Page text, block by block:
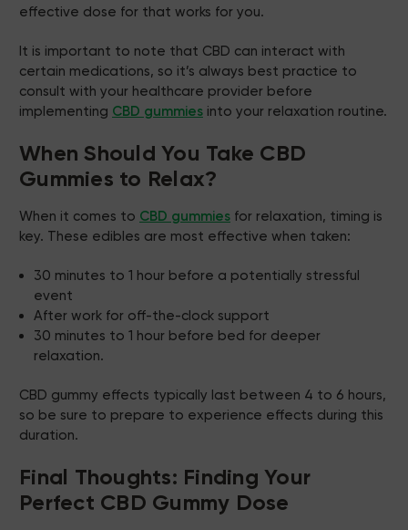
effective dose for that works for you.
It is important to note that CBD can interact with
certain medications, so it’s always best practice to
consult with your healthcare provider before
implementing CBD gummies into your relaxation routine.
When Should You Take CBD
Gummies to Relax?
When it comes to CBD gummies for relaxation, timing is
key. These edibles are most effective when taken:
30 minutes to 1 hour before a potentially stressful
event
After work for off-the-clock support
30 minutes to 1 hour before bed for deeper
relaxation.
CBD gummy effects typically last between 4 to 6 hours,
so be sure to prepare to experience effects during this
duration.
Final Thoughts: Finding Your
Perfect CBD Gummy Dose